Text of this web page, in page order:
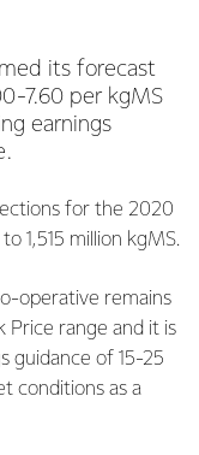
its forecast
7.60 per kgMS
earnings
for the 2020
1,515 million kgMS.
operative remains
Price range and it is
guidance of 15-25
conditions as a